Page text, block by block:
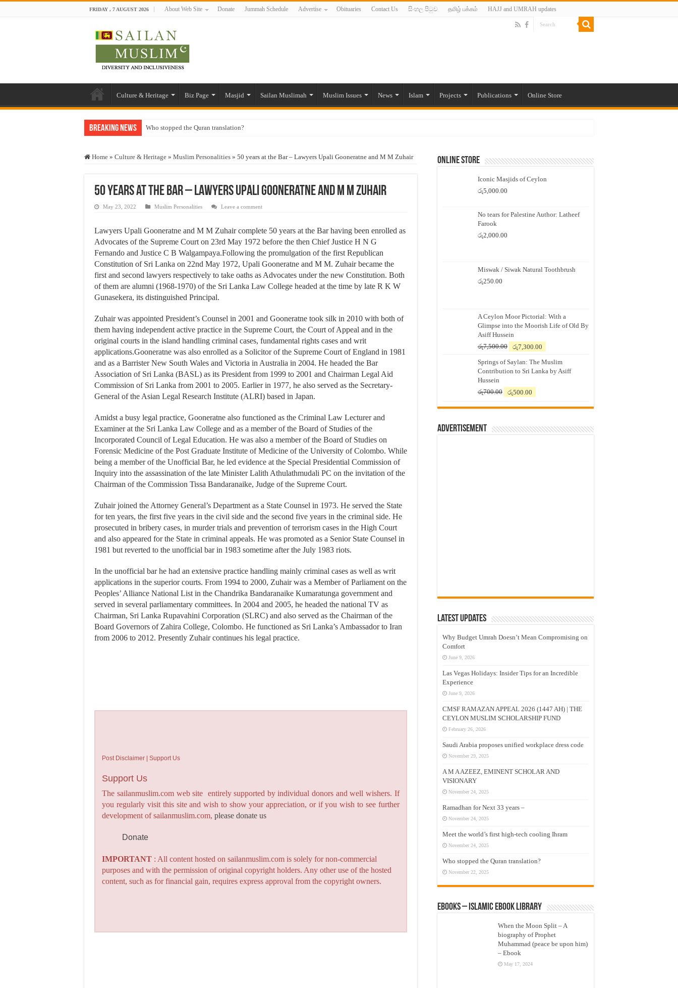
FRIDAY , 7 AUGUST 2026 About Web Site Donate Jummah Schedule Advertise Obituaries Contact Us සිංහල පිටුව தமிழ் பக்கம் HAJJ and UMRAH updates
Culture & Heritage Biz Page Masjid Sailan Muslimah Muslim Issues News Islam Projects Publications Online Store
Breaking News Who stopped the Quran translation?
“Oddamavadi” – Reveals Sri Lankan Muslims’ plight amid pandemic
Exploitation Of Desperate Hajj Pilgrims By Some Deceitful Hajj Agents By MYM Siddeek –
Home » Culture & Heritage » Muslim Personalities » 50 years at the Bar – Lawyers Upali Gooneratne and M M Zuhair
50 years at the Bar – Lawyers Upali Gooneratne and M M Zuhair
May 23, 2022 Muslim Personalities Leave a comment
Lawyers Upali Gooneratne and M M Zuhair complete 50 years at the Bar having been enrolled as
Advocates of the Supreme Court on 23rd May 1972 before the then Chief Justice H N G
Fernando and Justice C B Walgampaya.Following the promulgation of the first Republican
Constitution of Sri Lanka on 22nd May 1972, Upali Gooneratne and M M. Zuhair became the
first and second lawyers respectively to take oaths as Advocates under the new Constitution. Both
of them are alumni (1968-1970) of the Sri Lanka Law College headed at the time by late R K W
Gunasekera, its distinguished Principal.
Zuhair was appointed President’s Counsel in 2001 and Gooneratne took silk in 2010 with both of
them having independent active practice in the Supreme Court, the Court of Appeal and in the
original courts in the island handling criminal cases, fundamental rights cases and writ
applications.Gooneratne was also enrolled as a Solicitor of the Supreme Court of England in 1981
and as a Barrister New South Wales and Victoria in Australia in 2004. He headed the Bar
Association of Sri Lanka (BASL) as its President from 1999 to 2001 and Chairman Legal Aid
Commission of Sri Lanka from 2001 to 2005. Earlier in 1977, he also served as the Secretary-
General of the Asian Legal Research Institute (ALRI) based in Japan.
Amidst a busy legal practice, Gooneratne also functioned as the Criminal Law Lecturer and
Examiner at the Sri Lanka Law College and as a member of the Board of Studies of the
Incorporated Council of Legal Education. He was also a member of the Board of Studies on
Forensic Medicine of the Post Graduate Institute of Medicine of the University of Colombo. While
being a member of the Unofficial Bar, he led evidence at the Special Presidential Commission of
Inquiry into the assassination of the late Minister Lalith Athulathmudali PC on the invitation of the
Chairman of the Commission Tissa Bandaranaike, Judge of the Supreme Court.
Zuhair joined the Attorney General’s Department as a State Counsel in 1973. He served the State
for ten years, the first five years in the civil side and the second five years in the criminal side. He
prosecuted in bribery cases, in murder trials and prevention of terrorism cases in the High Court
and also appeared for the State in criminal appeals. He was promoted as a Senior State Counsel in
1981 but reverted to the unofficial bar in 1983 sometime after the July 1983 riots.
In the unofficial bar he had an extensive practice handling mainly criminal cases as well as writ
applications in the superior courts. From 1994 to 2000, Zuhair was a Member of Parliament on the
Peoples’ Alliance National List in the Chandrika Bandaranaike Kumaratunga government and
served in several parliamentary committees. In 2004 and 2005, he headed the national TV as
Chairman, Sri Lanka Rupavahini Corporation (SLRC) and also served as the Chairman of the
Board Governors of Zahira College, Colombo. He functioned as Sri Lanka’s Ambassador to Iran
from 2006 to 2012. Presently Zuhair continues his legal practice.
Post Disclaimer | Support Us
Support Us
The sailanmuslim.com web site entirely supported by individual donors and well wishers. If
you regularly visit this site and wish to show your appreciation, or if you wish to see further
development of sailanmuslim.com,please donate us
Donate
IMPORTANT : All content hosted on sailanmuslim.com is solely for non-commercial
purposes and with the permission of original copyright holders. Any other use of the hosted
content, such as for financial gain, requires express approval from the copyright owners.
Online Store
Iconic Masjids of Ceylon
රු5,000.00
No tears for Palestine Author: Latheef
Farook
රු2,000.00
Miswak / Siwak Natural Toothbrush
රු250.00
A Ceylon Moor Pictorial: With a
Glimpse into the Moorish Life of Old By
Asiff Hussein
රු7,500.00
Original
was:
රු7,500.00.
රු7,300.00
is:
රු7,300.00.
Springs of Saylan: The Muslim
Contribution to Sri Lanka by Asiff
Hussein
රු700.00
Original
was:
රු500.00
is:
Advertisement
Latest Updates
Why Budget Umrah Doesn’t Mean Compromising on
Comfort
June 9, 2026
Las Vegas Holidays: Insider Tips for an Incredible
Experience
June 9, 2026
CMSF RAMAZAN APPEAL 2026 (1447 AH) | THE
CEYLON MUSLIM SCHOLARSHIP FUND
February 26, 2026
Saudi Arabia proposes unified workplace dress code
November 29, 2025
A M A AZEEZ, EMINENT SCHOLAR AND
VISIONARY
November 24, 2025
Ramadhan for Next 33 years –
November 24, 2025
Meet the world’s first high-tech cooling Ihram
November 24, 2025
Who stopped the Quran translation?
November 22, 2025
eBooks – Islamic eBook Library
When the Moon Split – A
biography of Prophet
Muhammad (peace be upon him)
– Ebook
May 17, 2024